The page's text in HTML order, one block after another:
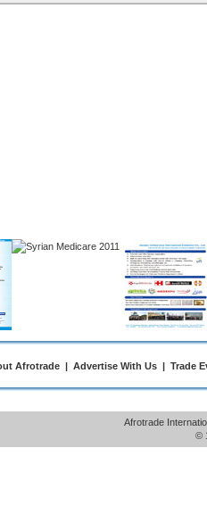
Afrotrade | Advertise With Us | Trade
Afrotrade
©